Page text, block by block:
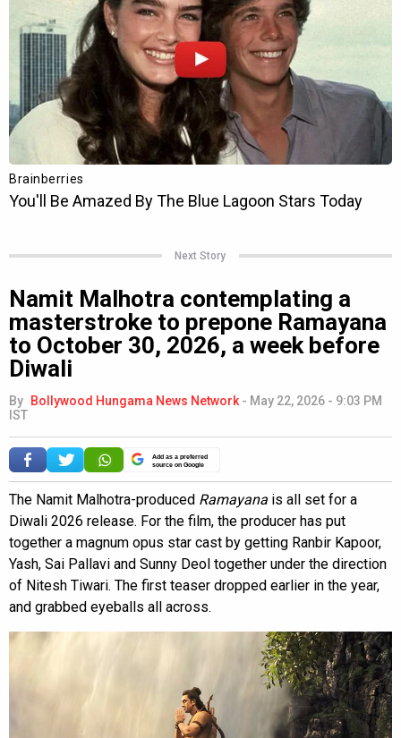
Next Story
Namit Malhotra contemplating a
masterstroke to prepone Ramayana
to October 30, 2026, a week before
Diwali
By Bollywood Hungama News Network - May 22, 2026 - 9:03 PM
IST
Add as a preferred
source on Google
The Namit Malhotra-produced Ramayana is all set for a
Diwali 2026 release. For the film, the producer has put
together a magnum opus star cast by getting Ranbir Kapoor,
Yash, Sai Pallavi and Sunny Deol together under the direction
of Nitesh Tiwari. The first teaser dropped earlier in the year,
and grabbed eyeballs all across.